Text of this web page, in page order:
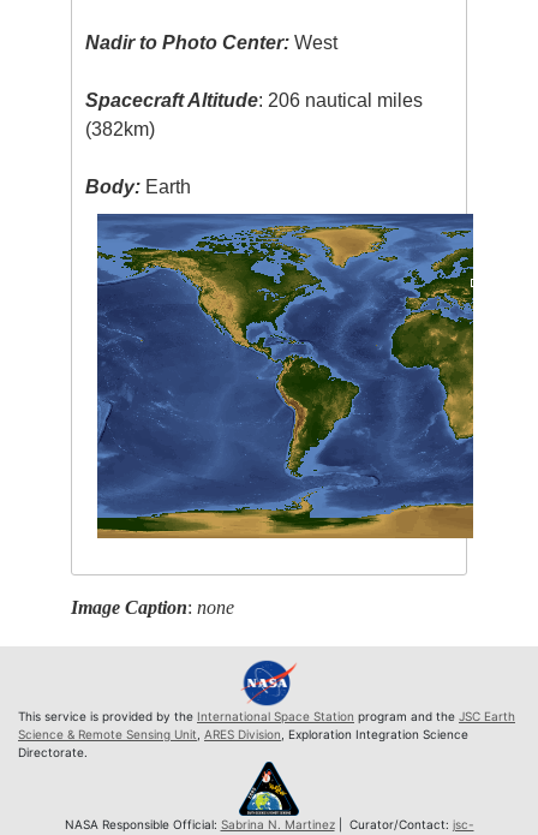
Nadir to Photo Center: West
Spacecraft Altitude: 206 nautical miles
(382km)
Body: Earth
Image Caption:none
This service is provided by the International Space Station program and the JSC Earth
Science & Remote Sensing Unit ARES Division , Exploration Integration Science
Directorate.
NASA Responsible Official: Sabrina N. Martinez| Curator/Contact: jsc-